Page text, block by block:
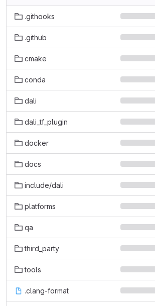
.githooks
.github
cmake
conda
dali
dali_tf_plugin
docker
docs
include/dali
platforms
qa
third_party
tools
.clang-format